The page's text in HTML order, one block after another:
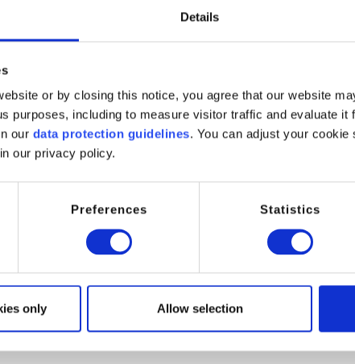
Details
or by closing this notice, you agree that our website
purposes, including to measure visitor traffic and evaluate it
our data protection guidelines. You can adjust your
in our privacy policy.
Preferences Statistics
only Allow selection
our clients with a full range of chemical specialties from our
Connect Chemicals represents a wide number of
and technical support to our customers, whereas our
competences with professional service partners, in order